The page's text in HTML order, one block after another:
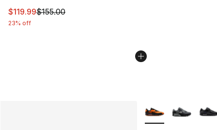
This item is on sale. Price dropped from $155.00 to
$119.99$155.00
23% off
More Colors